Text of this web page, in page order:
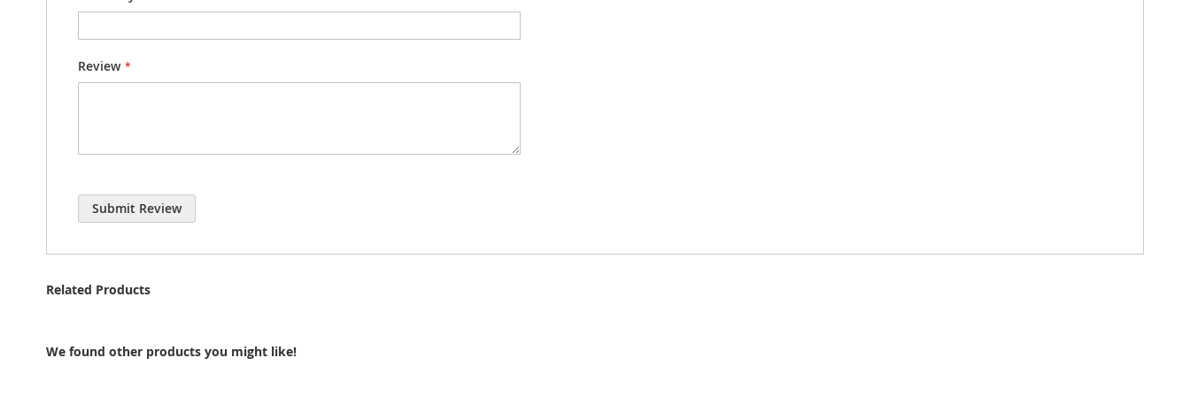
Review
Submit Review
Related Products
We found other products you might like!